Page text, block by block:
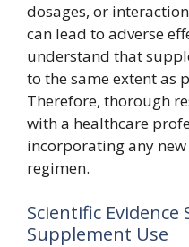
dosages, or
can lead to adverse
understand that
to the same extent as
Therefore, thorough
with a healthcare
incorporating any
regimen.
Scientific
Supplement Use